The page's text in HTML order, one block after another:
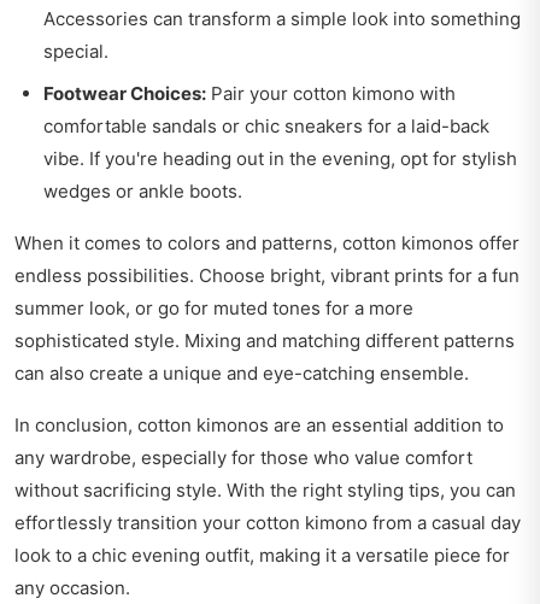
Accessories can transform a simple look into something
special.
Footwear Choices: Pair your cotton kimono with
comfortable sandals or chic sneakers for a laid-back
vibe. If you're heading out in the evening, opt for stylish
wedges or ankle boots.
When it comes to colors and patterns, cotton kimonos offer
endless possibilities. Choose bright, vibrant prints for a fun
summer look, or go for muted tones for a more
sophisticated style. Mixing and matching different patterns
can also create a unique and eye-catching ensemble.
In conclusion, cotton kimonos are an essential addition to
any wardrobe, especially for those who value comfort
without sacrificing style. With the right styling tips, you can
effortlessly transition your cotton kimono from a casual day
look to a chic evening outfit, making it a versatile piece for
any occasion.